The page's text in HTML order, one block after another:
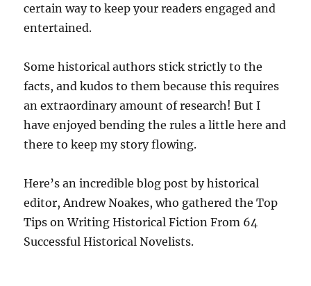
certain way to keep your readers engaged and
entertained.
Some historical authors stick strictly to the
facts, and kudos to them because this requires
an extraordinary amount of research! But I
have enjoyed bending the rules a little here and
there to keep my story flowing.
Here’s an incredible blog post by historical
editor, Andrew Noakes, who gathered the Top
Tips on Writing Historical Fiction From 64
Successful Historical Novelists.